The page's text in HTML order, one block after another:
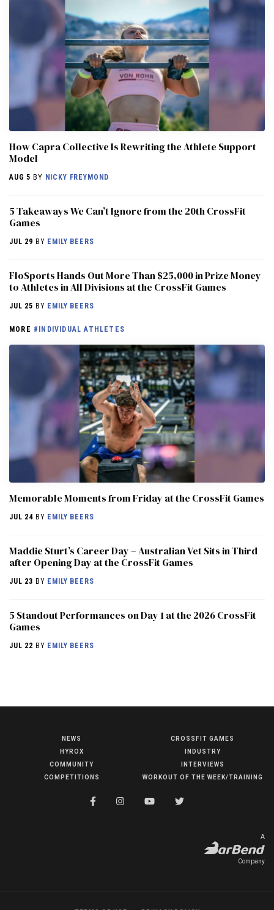
COMPETITIONS
How Capra Collective Is Rewriting the Athlete Support
Model
AUG 5 BY NICKY FREYMOND
5 Takeaways We Can’t Ignore from the 20th CrossFit
Games
JUL 29 BY EMILY BEERS
FloSports Hands Out More Than $25,000 in Prize Money
to Athletes in All Divisions at the CrossFit Games
JUL 25 BY EMILY BEERS
MORE #INDIVIDUAL ATHLETES
Memorable Moments from Friday at the CrossFit Games
JUL 24 BY EMILY BEERS
Maddie Sturt’s Career Day – Australian Vet Sits in Third
after Opening Day at the CrossFit Games
JUL 23 BY EMILY BEERS
5 Standout Performances on Day 1 at the 2026 CrossFit
Games
JUL 22 BY EMILY BEERS
NEWS
HYROX
COMMUNITY
COMPETITIONS
CROSSFIT GAMES
INDUSTRY
INTERVIEWS
WORKOUT OF THE WEEK/TRAINING
A
Company